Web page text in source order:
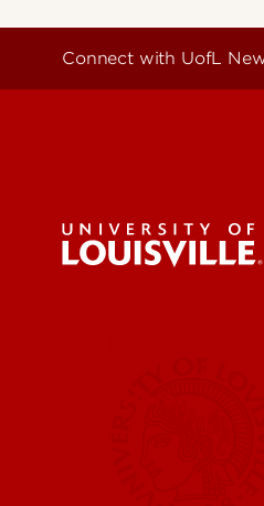
Connect with UofL